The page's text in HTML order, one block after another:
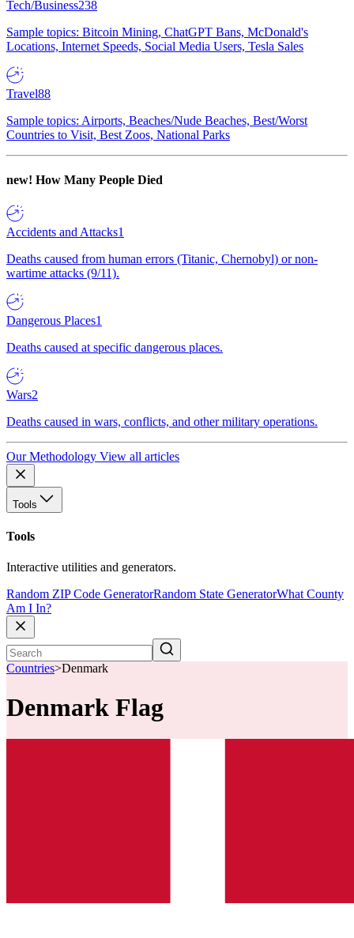
Tech/Business238
Sample topics: Bitcoin Mining, ChatGPT Bans, McDonald's
Locations, Internet Speeds, Social Media Users, Tesla Sales
Travel88
Sample topics: Airports, Beaches/Nude Beaches, Best/Worst
Countries to Visit, Best Zoos, National Parks
new! How Many People Died
Accidents and Attacks1
Deaths caused from human errors (Titanic, Chernobyl) or non-
wartime attacks (9/11).
Dangerous Places1
Deaths caused at specific dangerous places.
Wars2
Deaths caused in wars, conflicts, and other military operations.
Our Methodology View all articles
Tools
Tools
Interactive utilities and generators.
Random ZIP Code GeneratorRandom State GeneratorWhat County
Am I In?
Countries>Denmark
Denmark Flag